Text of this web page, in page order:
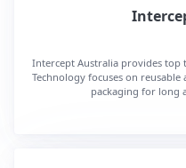
Intercept Australia provides top
Technology focuses on
packaging for long